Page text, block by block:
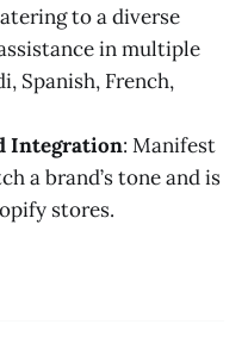
to a diverse
in multiple
Spanish, French,
Integration: Manifest
a brand’s tone and is
stores.